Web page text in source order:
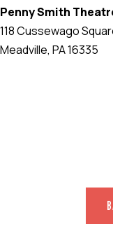
Penny Smith
118 Cussewago
Meadville, PA 16335